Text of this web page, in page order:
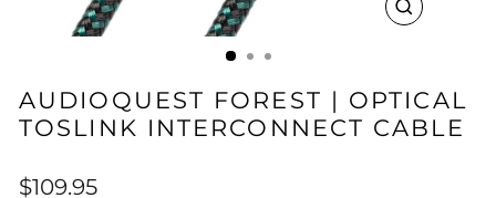
CLOSE
AUDIOQUEST FOREST | OPTICAL
TOSLINK INTERCONNECT CABLE
Regular
$109.95